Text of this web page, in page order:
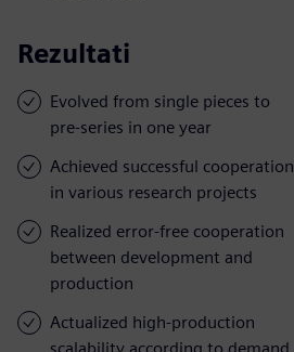
Rezultati
Evolved from single pieces to
pre-series in one year
Achieved successful cooperation
in various research projects
Realized error-free cooperation
between development and
production
Actualized high-production
scalability according to demand